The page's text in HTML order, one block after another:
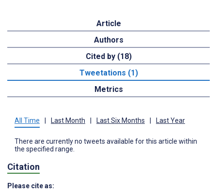
Article
Authors
Cited by (18)
Tweetations (1)
Metrics
All Time Last Month Last Six Months Last Year
There are currently no tweets available for this article within
the specified range.
Citation
Please cite as: